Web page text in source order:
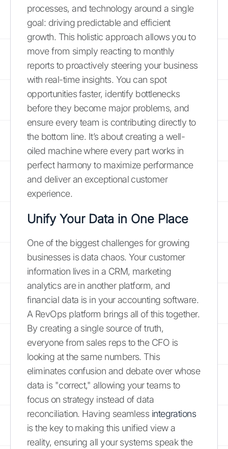
processes, and technology around a single
goal: driving predictable and efficient
growth. This holistic approach allows you to
move from simply reacting to monthly
reports to proactively steering your business
with real-time insights. You can spot
opportunities faster, identify bottlenecks
before they become major problems, and
ensure every team is contributing directly to
the bottom line. It’s about creating a well-
oiled machine where every part works in
perfect harmony to maximize performance
and deliver an exceptional customer
experience.
Unify Your Data in One Place
One of the biggest challenges for growing
businesses is data chaos. Your customer
information lives in a CRM, marketing
analytics are in another platform, and
financial data is in your accounting software.
A RevOps platform brings all of this together.
By creating a single source of truth,
everyone from sales reps to the CFO is
looking at the same numbers. This
eliminates confusion and debate over whose
data is "correct," allowing your teams to
focus on strategy instead of data
reconciliation. Having seamless integrations
is the key to making this unified view a
reality, ensuring all your systems speak the